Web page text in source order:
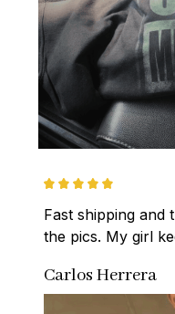
Fast shipping and
the pics. My girl
Carlos Herrera